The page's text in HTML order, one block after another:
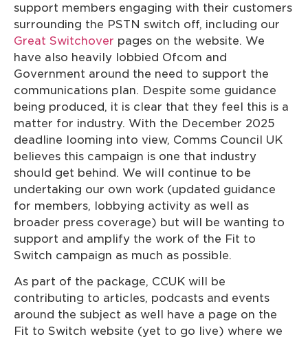
support members engaging with their customers
surrounding the PSTN switch off, including our
Great Switchover pages on the website. We
have also heavily lobbied Ofcom and
Government around the need to support the
communications plan. Despite some guidance
being produced, it is clear that they feel this is a
matter for industry. With the December 2025
deadline looming into view, Comms Council UK
believes this campaign is one that industry
should get behind. We will continue to be
undertaking our own work (updated guidance
for members, lobbying activity as well as
broader press coverage) but will be wanting to
support and amplify the work of the Fit to
Switch campaign as much as possible.
As part of the package, CCUK will be
contributing to articles, podcasts and events
around the subject as well have a page on the
Fit to Switch website (yet to go live) where we